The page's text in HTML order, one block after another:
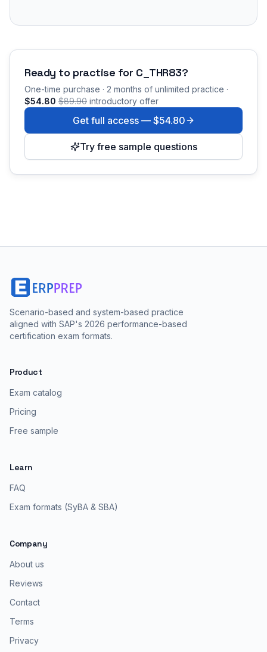
Ready to practise for C_THR83?
One-time purchase · 2 months of unlimited practice ·
$54.80 $89.90 introductory offer
Get full access — $54.80
Try free sample questions
Scenario-based and system-based practice
aligned with SAP's 2026 performance-based
certification exam formats.
Product
Exam catalog
Pricing
Free sample
Learn
FAQ
Exam formats (SyBA & SBA)
Company
About us
Reviews
Contact
Terms
Privacy